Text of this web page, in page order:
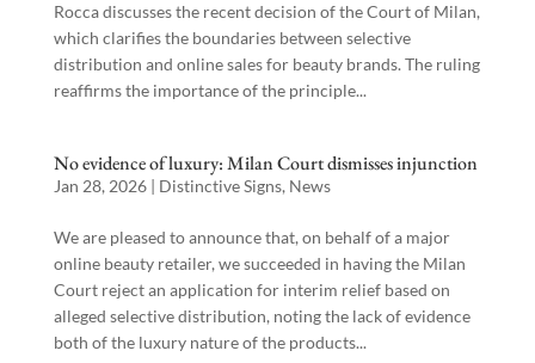
Rocca discusses the recent decision of the Court of Milan,
which clarifies the boundaries between selective
distribution and online sales for beauty brands. The ruling
reaffirms the importance of the principle...
No evidence of luxury: Milan Court dismisses injunction
Jan 28, 2026| Distinctive Signs, News
We are pleased to announce that, on behalf of a major
online beauty retailer, we succeeded in having the Milan
Court reject an application for interim relief based on
alleged selective distribution, noting the lack of evidence
both of the luxury nature of the products...